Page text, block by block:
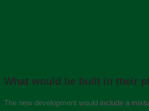
What would be built in their
The new development would include a